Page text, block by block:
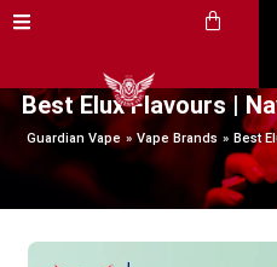
Best Elux Flavours |
Guardian Vape Vape Brands Best